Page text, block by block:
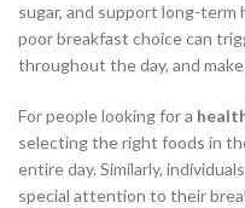
sugar, and support long-term
poor breakfast choice can
throughout the day, and
For people looking for a
selecting the right foods in
entire day. Similarly,
special attention to their